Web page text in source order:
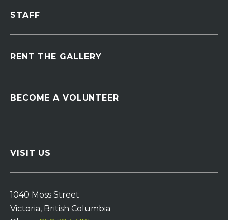
STAFF
RENT THE GALLERY
BECOME A VOLUNTEER
VISIT US
1040 Moss Street
Victoria, British Columbia